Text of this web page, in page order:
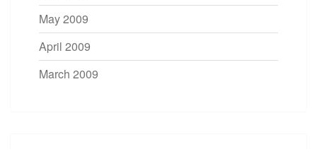
May 2009
April 2009
March 2009